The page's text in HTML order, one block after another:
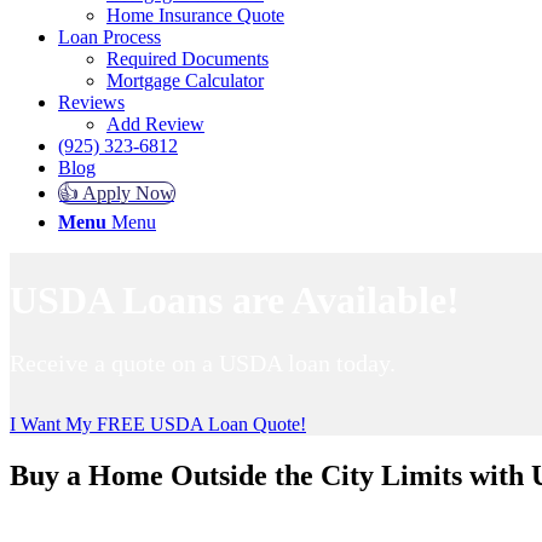
Home Insurance Quote
Loan Process
Required Documents
Mortgage Calculator
Reviews
Add Review
(925) 323-6812
Blog
👍 Apply Now
Menu Menu
I Want My FREE USDA Loan Quote!
Buy a Home Outside the City Limits with